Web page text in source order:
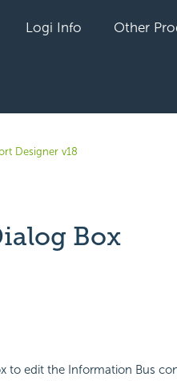
Logi Info Other
Designer v18
Box
to edit the Information Bus